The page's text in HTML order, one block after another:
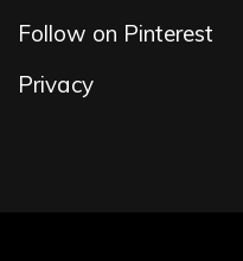
Follow on Pinterest
Privacy